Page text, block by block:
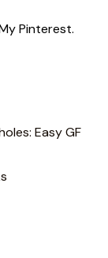
Pinterest.
Easy GF